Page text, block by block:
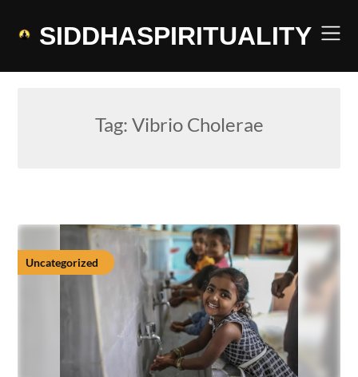
SIDDHASPIRITUALITY
Tag: Vibrio Cholerae
Uncategorized